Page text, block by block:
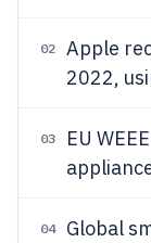
02 Apple
2022,
03
EU
04 Global